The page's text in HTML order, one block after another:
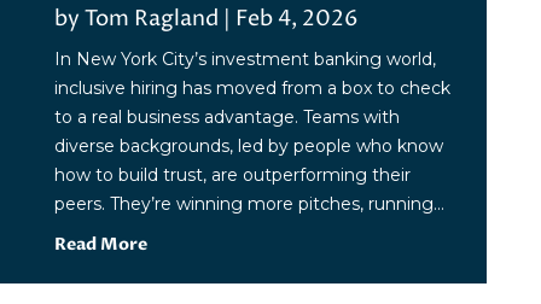
by Tom Ragland | Feb 4, 2026
In New York City’s investment banking world,
inclusive hiring has moved from a box to check
to a real business advantage. Teams with
diverse backgrounds, led by people who know
how to build trust, are outperforming their
peers. They’re winning more pitches, running...
Read More